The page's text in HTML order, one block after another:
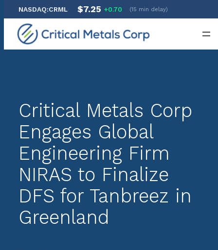
NASDAQ:CRML $7.25 +0.70 (15 min delay)
Critical Metals Corp
Engages Global
Engineering Firm
NIRAS to Finalize
DFS for Tanbreez in
Greenland